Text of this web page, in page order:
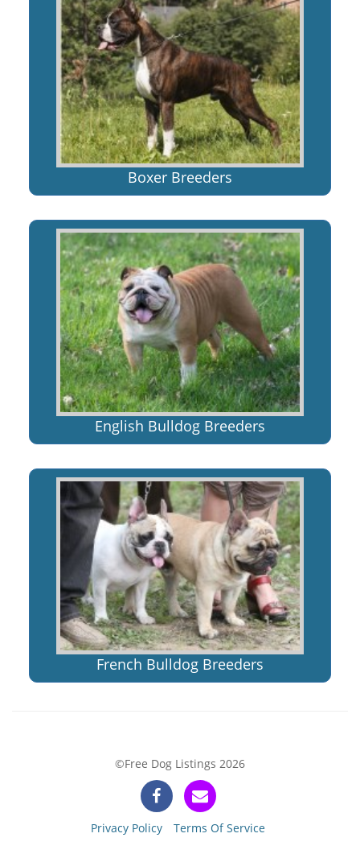
Boxer Breeders
English Bulldog Breeders
French Bulldog Breeders
©Free Dog Listings 2026
Privacy Policy Terms Of Service